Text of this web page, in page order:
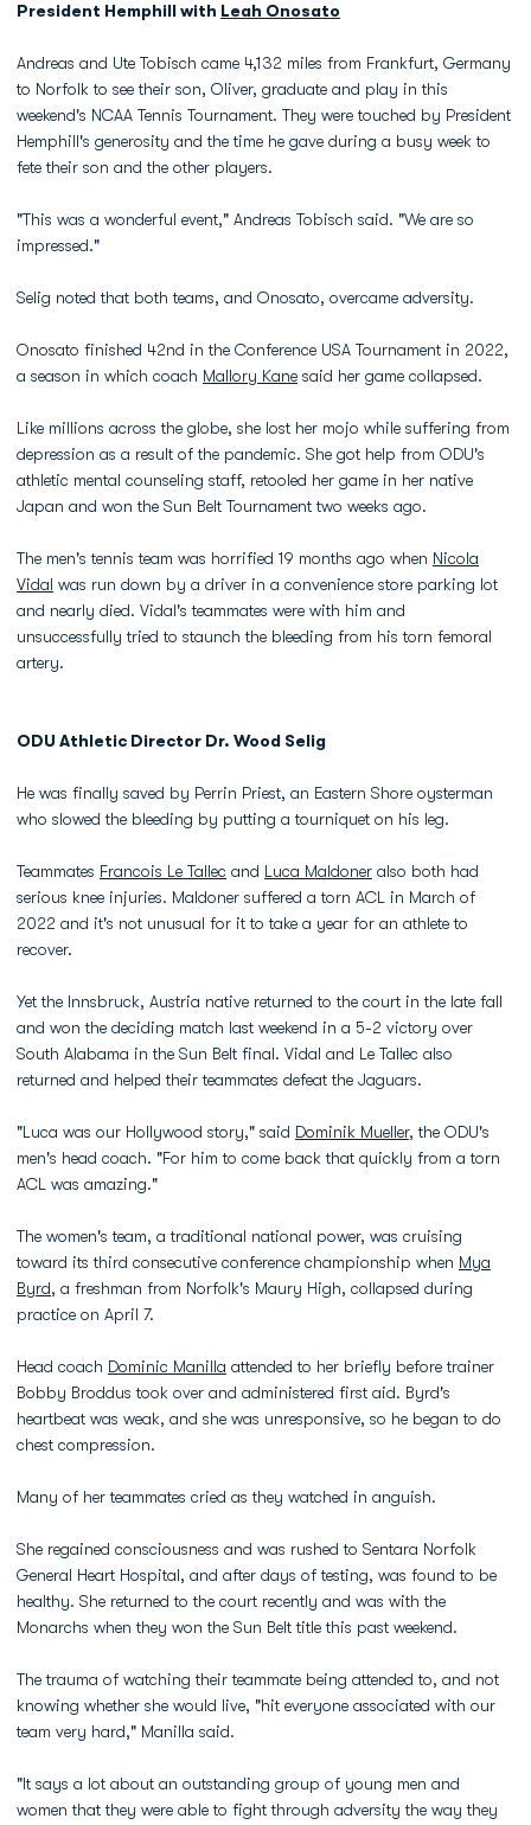
President Hemphill with Leah Onosato
Andreas and Ute Tobisch came 4,132 miles from Frankfurt, Germany
to Norfolk to see their son, Oliver, graduate and play in this
weekend's NCAA Tennis Tournament. They were touched by President
Hemphill's generosity and the time he gave during a busy week to
fete their son and the other players.
"This was a wonderful event," Andreas Tobisch said. "We are so
impressed."
Selig noted that both teams, and Onosato, overcame adversity.
Onosato finished 42nd in the Conference USA Tournament in 2022,
a season in which coach Mallory Kane said her game collapsed.
Like millions across the globe, she lost her mojo while suffering from
depression as a result of the pandemic. She got help from ODU's
athletic mental counseling staff, retooled her game in her native
Japan and won the Sun Belt Tournament two weeks ago.
The men's tennis team was horrified 19 months ago when Nicola
Vidal was run down by a driver in a convenience store parking lot
and nearly died. Vidal's teammates were with him and
unsuccessfully tried to staunch the bleeding from his torn femoral
artery.
ODU Athletic Director Dr. Wood Selig
He was finally saved by Perrin Priest, an Eastern Shore oysterman
who slowed the bleeding by putting a tourniquet on his leg.
Teammates Francois Le Tallec and Luca Maldoner also both had
serious knee injuries. Maldoner suffered a torn ACL in March of
2022 and it's not unusual for it to take a year for an athlete to
recover.
Yet the Innsbruck, Austria native returned to the court in the late fall
and won the deciding match last weekend in a 5-2 victory over
South Alabama in the Sun Belt final. Vidal and Le Tallec also
returned and helped their teammates defeat the Jaguars.
"Luca was our Hollywood story," said Dominik Mueller, the ODU's
men's head coach. "For him to come back that quickly from a torn
ACL was amazing."
The women's team, a traditional national power, was cruising
toward its third consecutive conference championship when Mya
Byrd, a freshman from Norfolk's Maury High, collapsed during
practice on April 7.
Head coach Dominic Manilla attended to her briefly before trainer
Bobby Broddus took over and administered first aid. Byrd's
heartbeat was weak, and she was unresponsive, so he began to do
chest compression.
Many of her teammates cried as they watched in anguish.
She regained consciousness and was rushed to Sentara Norfolk
General Heart Hospital, and after days of testing, was found to be
healthy. She returned to the court recently and was with the
Monarchs when they won the Sun Belt title this past weekend.
The trauma of watching their teammate being attended to, and not
knowing whether she would live, "hit everyone associated with our
team very hard," Manilla said.
"It says a lot about an outstanding group of young men and
women that they were able to fight through adversity the way they